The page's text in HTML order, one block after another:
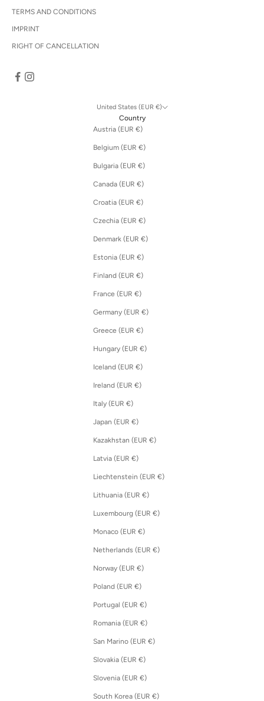
TERMS AND CONDITIONS
IMPRINT
RIGHT OF CANCELLATION
United States (EUR €)
Country
Austria (EUR €)
Belgium (EUR €)
Bulgaria (EUR €)
Canada (EUR €)
Croatia (EUR €)
Czechia (EUR €)
Denmark (EUR €)
Estonia (EUR €)
Finland (EUR €)
France (EUR €)
Germany (EUR €)
Greece (EUR €)
Hungary (EUR €)
Iceland (EUR €)
Ireland (EUR €)
Italy (EUR €)
Japan (EUR €)
Kazakhstan (EUR €)
Latvia (EUR €)
Liechtenstein (EUR €)
Lithuania (EUR €)
Luxembourg (EUR €)
Monaco (EUR €)
Netherlands (EUR €)
Norway (EUR €)
Poland (EUR €)
Portugal (EUR €)
Romania (EUR €)
San Marino (EUR €)
Slovakia (EUR €)
Slovenia (EUR €)
South Korea (EUR €)